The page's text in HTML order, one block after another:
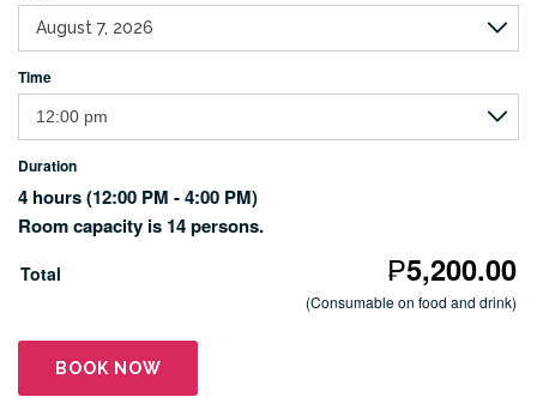
Time
Duration
4 hours(12:00 PM - 4:00 PM)
Room capacity is 14 persons.
Total ₱5,200.00
(Consumable on food and drink)
BOOK NOW